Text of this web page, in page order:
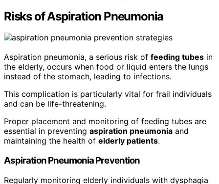
Risks of Aspiration Pneumonia
Aspiration pneumonia, a serious risk of feeding tubes in
the elderly, occurs when food or liquid enters the lungs
instead of the stomach, leading to infections.
This complication is particularly vital for frail individuals
and can be life-threatening.
Proper placement and monitoring of feeding tubes are
essential in preventing aspiration pneumonia and
maintaining the health of elderly patients.
Aspiration Pneumonia Prevention
Regularly monitoring elderly individuals with dysphagia